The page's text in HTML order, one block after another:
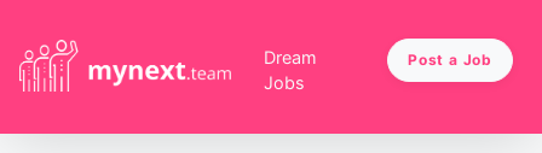
Dream
Jobs
Post a Job